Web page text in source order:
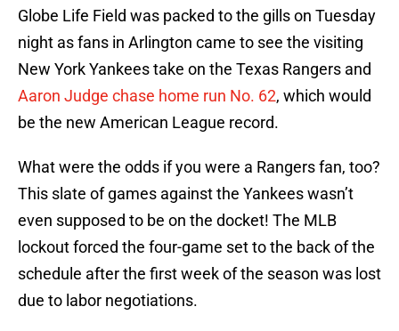
Globe Life Field was packed to the gills on Tuesday
night as fans in Arlington came to see the visiting
New York Yankees take on the Texas Rangers and
Aaron Judge chase home run No. 62, which would
be the new American League record.
What were the odds if you were a Rangers fan, too?
This slate of games against the Yankees wasn’t
even supposed to be on the docket! The MLB
lockout forced the four-game set to the back of the
schedule after the first week of the season was lost
due to labor negotiations.